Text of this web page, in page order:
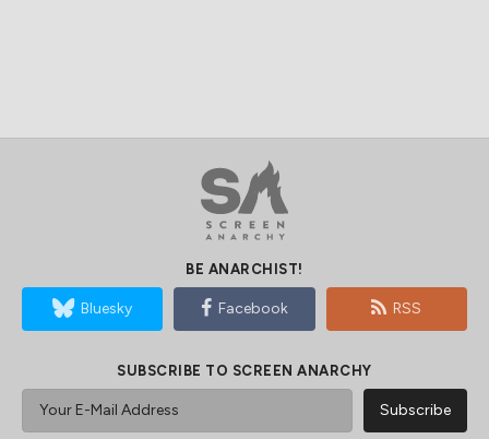
BE ANARCHIST!
Bluesky Facebook RSS
SUBSCRIBE TO SCREEN ANARCHY